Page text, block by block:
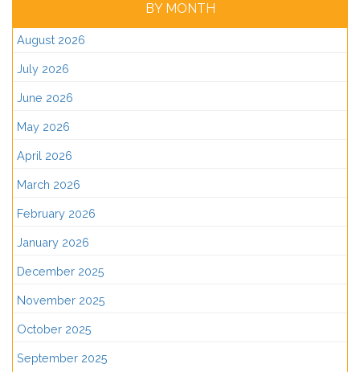
BY MONTH
August 2026
July 2026
June 2026
May 2026
April 2026
March 2026
February 2026
January 2026
December 2025
November 2025
October 2025
September 2025